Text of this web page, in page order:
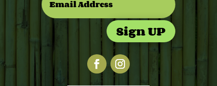
Sign UP